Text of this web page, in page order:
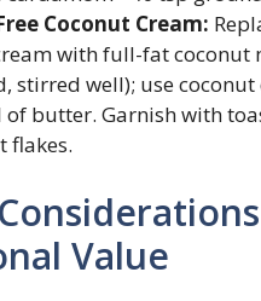
Coconut Cream:
with full-fat coconut
stirred well); use coconut
of butter. Garnish with
flakes.
Value